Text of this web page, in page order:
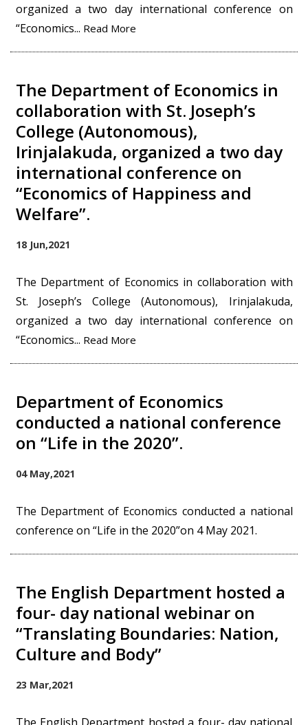
organized a two day international conference on
“Economics... Read More
The Department of Economics in
collaboration with St. Joseph’s
College (Autonomous),
Irinjalakuda, organized a two day
international conference on
“Economics of Happiness and
Welfare”.
18 Jun,2021
The Department of Economics in collaboration with
St. Joseph’s College (Autonomous), Irinjalakuda,
organized a two day international conference on
“Economics... Read More
Department of Economics
conducted a national conference
on “Life in the 2020”.
04 May,2021
The Department of Economics conducted a national
conference on “Life in the 2020”on 4 May 2021.
The English Department hosted a
four- day national webinar on
“Translating Boundaries: Nation,
Culture and Body”
23 Mar,2021